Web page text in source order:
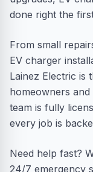
done right the
From small
EV charger
Lainez Electric
homeowners
team is fully
every job is
Need help fast?
24/7 emergency